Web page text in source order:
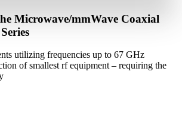
Microwave/mmWave Coaxial
utilizing frequencies up to 67 GHz
of smallest rf equipment – requiring the